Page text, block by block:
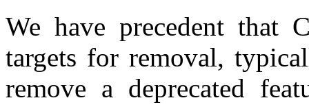
We have precedent that
targets for removal,
remove a deprecated